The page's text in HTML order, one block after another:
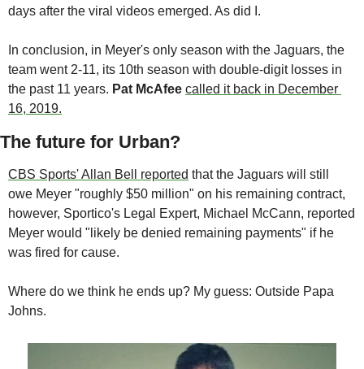
days after the viral videos emerged. As did I.
In conclusion, in Meyer's only season with the Jaguars, the
team went 2-11, its 10th season with double-digit losses in
the past 11 years. Pat McAfee called it back in December
16, 2019.
The future for Urban?
CBS Sports' Allan Bell reported that the Jaguars will still
owe Meyer "roughly $50 million" on his remaining contract,
however, Sportico's Legal Expert, Michael McCann, reported
Meyer would "likely be denied remaining payments" if he
was fired for cause.
Where do we think he ends up? My guess: Outside Papa
Johns.